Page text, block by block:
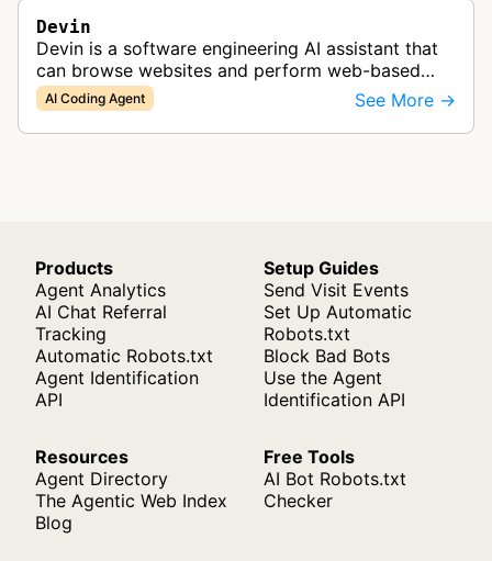
Devin
Devin is a software engineering AI assistant that
can browse websites and perform web-based
tasks, functioning as a collaborative AI teammate
for engineering teams.
AI Coding Agent See More →
Products
Agent Analytics
AI Chat Referral
Tracking
Automatic Robots.txt
Agent Identification
API
Setup Guides
Send Visit Events
Set Up Automatic
Robots.txt
Block Bad Bots
Use the Agent
Identification API
Resources
Agent Directory
The Agentic Web Index
Blog
Free Tools
AI Bot Robots.txt
Checker